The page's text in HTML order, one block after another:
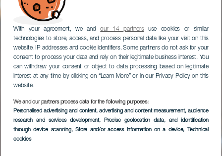
With your agreement, we andour 14 partnersuse cookies or similar
technologies to store, access, and process personal data like your visit on this
website, IP addresses and cookie identifiers. Some partners do not ask for your
consent to process your data and rely on their legitimate business interest. You
can withdraw your consent or object to data processing based on legitimate
interest at any time by clicking on “Learn More” or in our Privacy Policy on this
website.
We and our partners process data for the following purposes:
Personalised advertising and content, advertising and content measurement, audience
research and services development, Precise geolocation data, and identification
through device scanning, Store and/or access information on a device, Technical
cookies
Cerveza La Central (8
Pies)